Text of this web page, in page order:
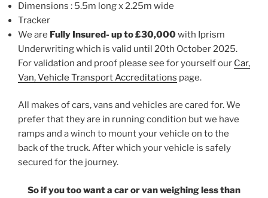
Dimensions : 5.5m long x 2.25m wide
Tracker
We are Fully Insured- up to £30,000with Iprism
Underwriting which is valid until 20th October 2025.
For validation and proof please see for yourself our Car,
Van, Vehicle Transport Accreditations page.
All makes of cars, vans and vehicles are cared for. We
prefer that they are in running condition but we have
ramps and a winch to mount your vehicle on to the
back of the truck. After which your vehicle is safely
secured for the journey.
So if you too want a car or van weighing less than